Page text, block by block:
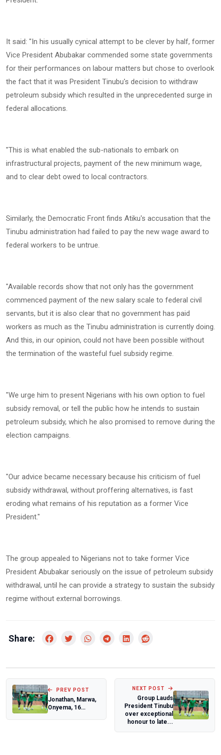
‎It said: "In his usually cynical attempt to be clever by half, former
Vice President Abubakar commended some state governments
for their performances on labour matters but chose to overlook
the fact that it was President Tinubu's decision to withdraw
petroleum subsidy which resulted in the unprecedented surge in
federal allocations.
‎"This is what enabled the sub-nationals to embark on
infrastructural projects, payment of the new minimum wage,
and to clear debt owed to local contractors.
‎Similarly, the Democratic Front finds Atiku's accusation that the
Tinubu administration had failed to pay the new wage award to
federal workers to be untrue.
‎"Available records show that not only has the government
commenced payment of the new salary scale to federal civil
servants, but it is also clear that no government has paid
workers as much as the Tinubu administration is currently doing.
And this, in our opinion, could not have been possible without
the termination of the wasteful fuel subsidy regime.
‎"We urge him to present Nigerians with his own option to fuel
subsidy removal, or tell the public how he intends to sustain
petroleum subsidy, which he also promised to remove during the
election campaigns.
‎"Our advice became necessary because his criticism of fuel
subsidy withdrawal, without proffering alternatives, is fast
eroding what remains of his reputation as a former Vice
President."
‎The group appealed to Nigerians not to take former Vice
President Abubakar seriously on the issue of petroleum subsidy
withdrawal, until he can provide a strategy to sustain the subsidy
regime without external borrowings.
Share:
PREV POST
Jonathan, Marwa,
Onyema, 16
NEXT POST
Group Lauds
President Tinubu
over exceptional
honour to late...